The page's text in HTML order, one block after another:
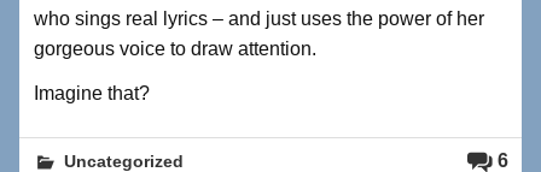
who sings real lyrics – and just uses the power of her
gorgeous voice to draw attention.
Imagine that?
6
Uncategorized